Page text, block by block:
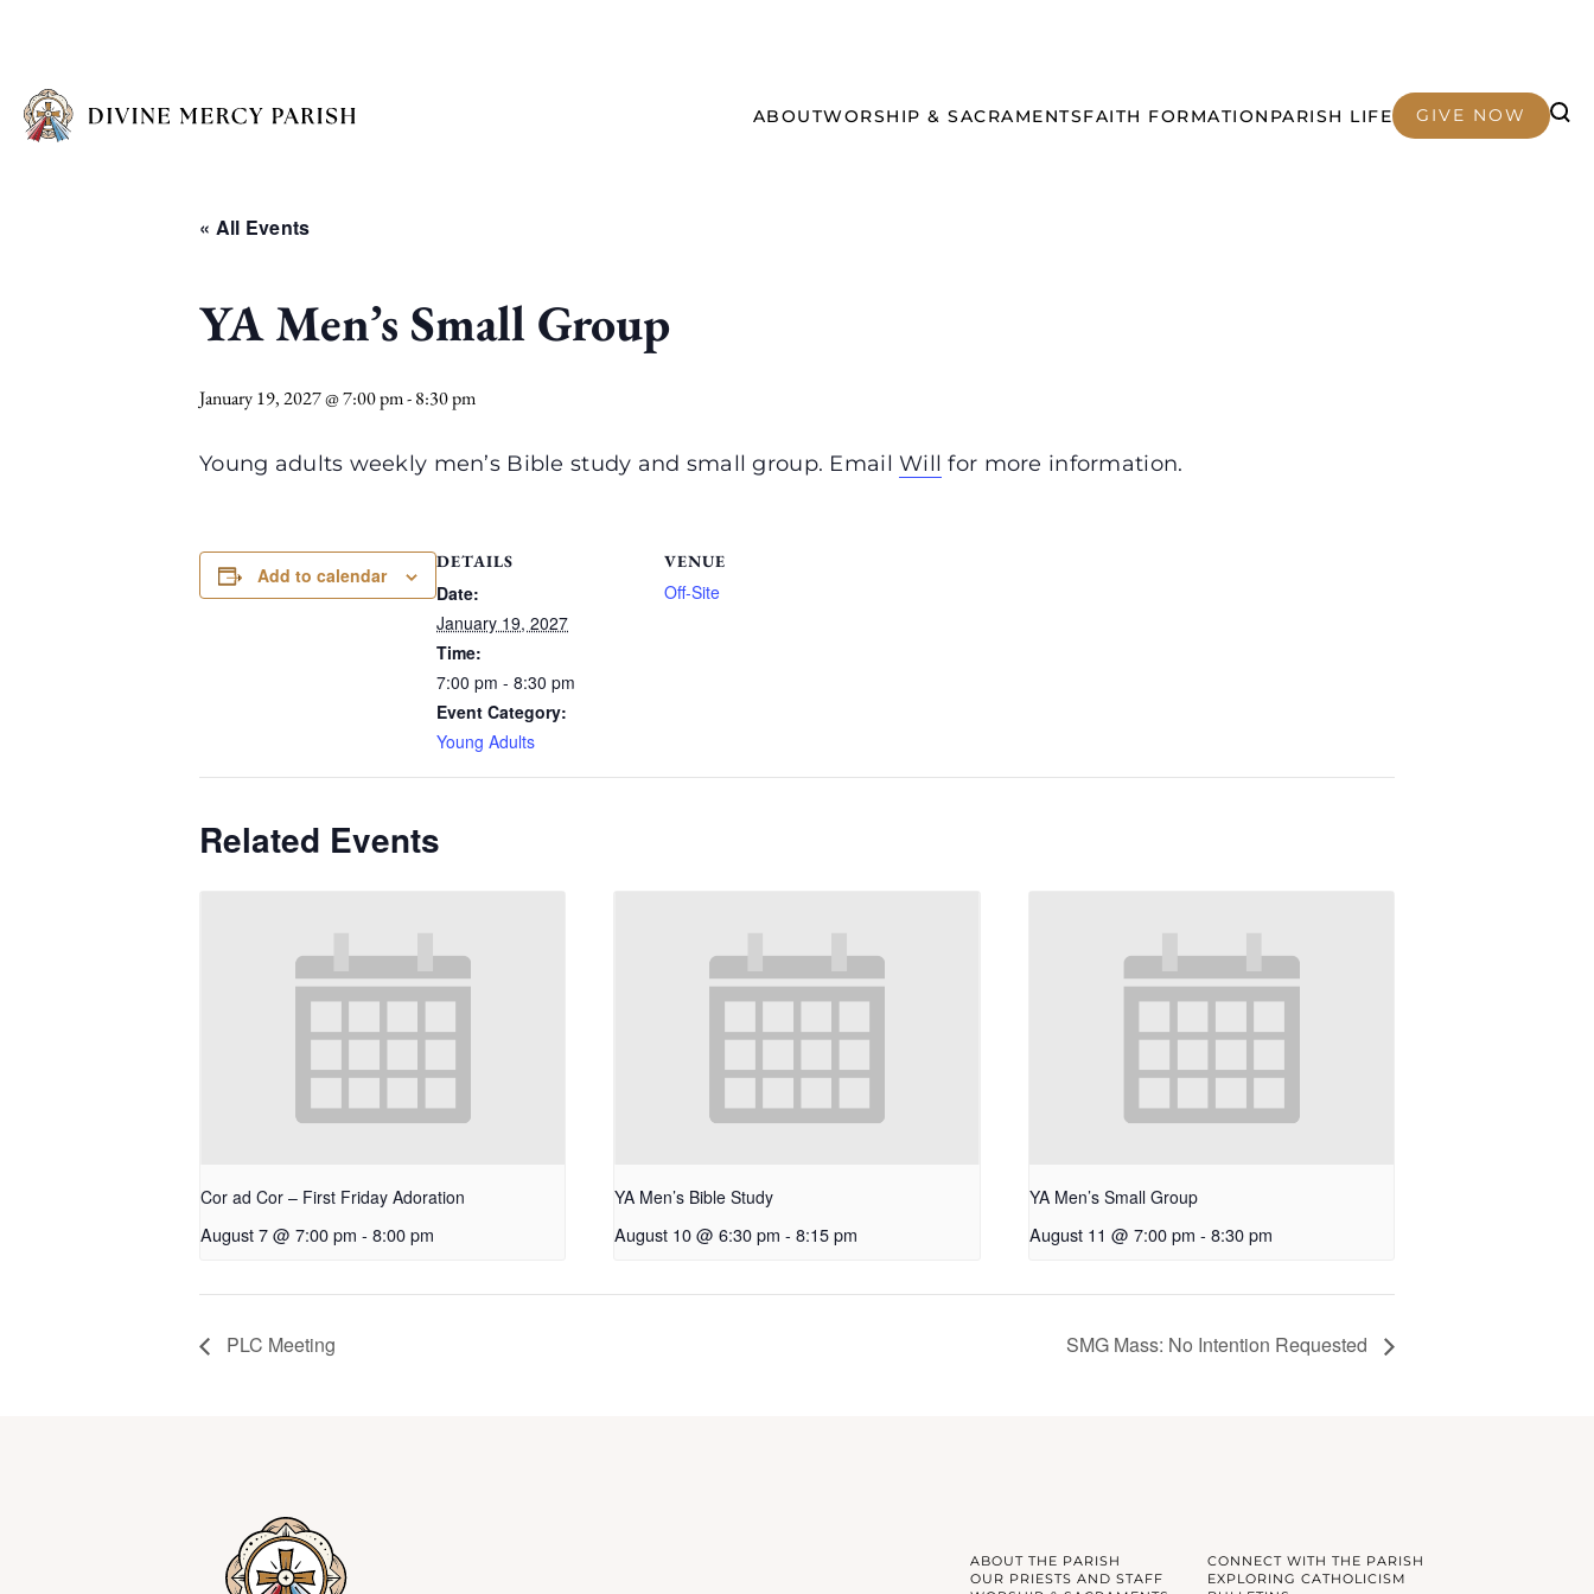
ABOUTWORSHIP & SACRAMENTSFAITH FORMATION PARISH LIFE GIVE NOW
« All Events
YA Men’s Small Group
January 19, 2027 @ 7:00 pm-8:30 pm
Young adults weekly men’s Bible study and small group. EmailWill for more information.
Add to calendar
DETAILS
Date:
January 19, 2027
Time:
7:00 pm - 8:30 pm
Event Category:
Young Adults
VENUE
Off-Site
Related Events
Cor ad Cor – First Friday Adoration
August 7 @ 7:00 pm - 8:00 pm
YA Men’s Bible Study
August 10 @ 6:30 pm - 8:15 pm
YA Men’s Small Group
August 11 @ 7:00 pm - 8:30 pm
PLC Meeting SMG Mass: No Intention Requested
ABOUT THE PARISH
CONNECT WITH THE PARISH
OUR PRIESTS AND STAFF
EXPLORING CATHOLICISM